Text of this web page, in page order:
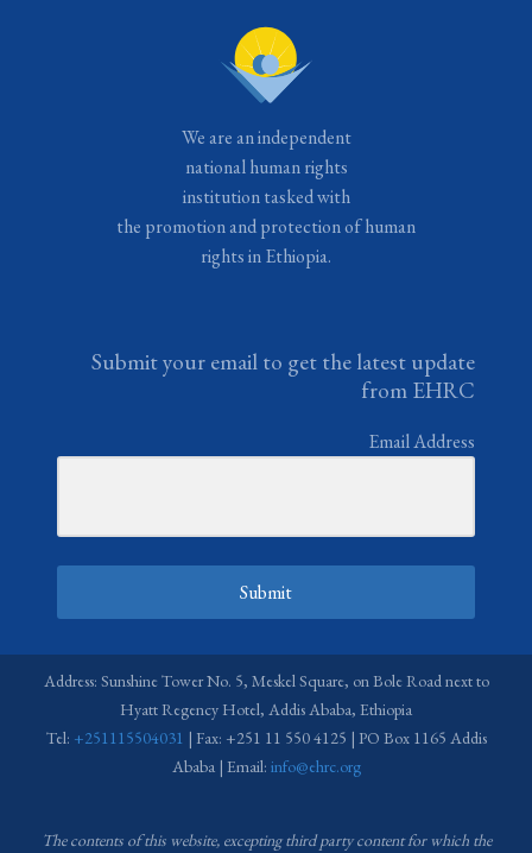
We are an independent
national human rights
institution tasked with
the promotion and protection of human
rights in Ethiopia.
Submit your email to get the latest update
from EHRC
Email Address
Submit
Address: Sunshine Tower No. 5, Meskel Square, on Bole Road next to
Hyatt Regency Hotel, Addis Ababa, Ethiopia
Tel: +251115504031 | Fax: +251 11 550 4125 | PO Box 1165 Addis
Ababa | Email: info@ehrc.org
The contents of this website, excepting third party content for which the